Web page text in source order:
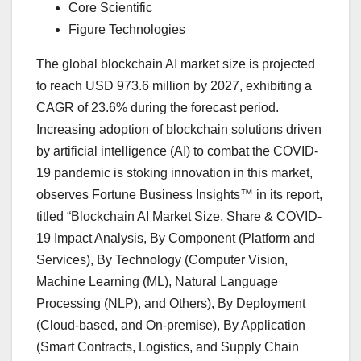
Core Scientific
Figure Technologies
The global blockchain AI market size is projected
to reach USD 973.6 million by 2027, exhibiting a
CAGR of 23.6% during the forecast period.
Increasing adoption of blockchain solutions driven
by artificial intelligence (AI) to combat the COVID-
19 pandemic is stoking innovation in this market,
observes Fortune Business Insights™ in its report,
titled “Blockchain AI Market Size, Share & COVID-
19 Impact Analysis, By Component (Platform and
Services), By Technology (Computer Vision,
Machine Learning (ML), Natural Language
Processing (NLP), and Others), By Deployment
(Cloud-based, and On-premise), By Application
(Smart Contracts, Logistics, and Supply Chain